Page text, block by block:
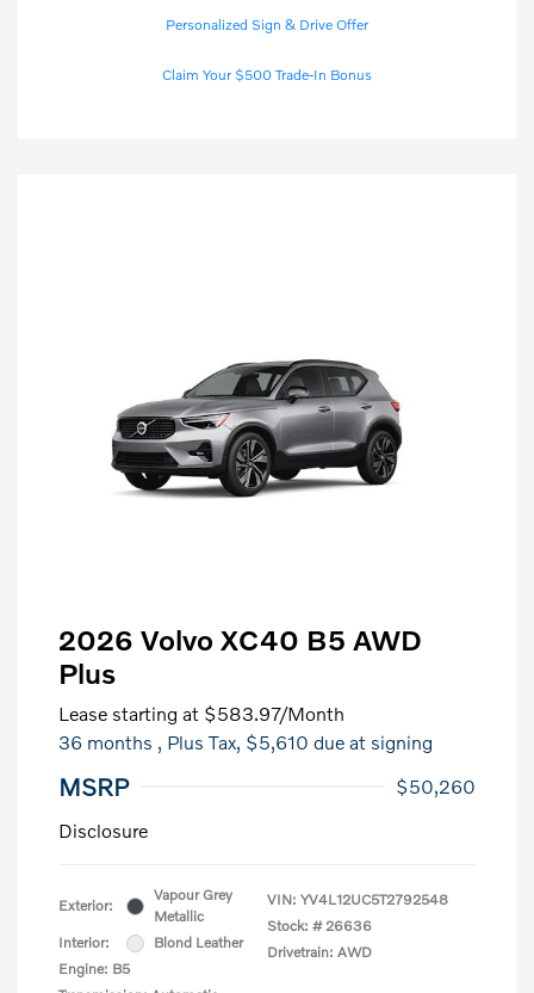
Personalized Sign & Drive Offer
Claim Your $500 Trade-In Bonus
2026 Volvo XC40 B5 AWD
Plus
Lease starting at $583.97/Month
36 months , Plus Tax, $5,610 due at signing
MSRP
$50,260
Disclosure
Exterior:
Vapour Grey
Metallic
Interior:
Blond Leather
Engine: B5
VIN: YV4L12UC5T2792548
Stock: # 26636
Drivetrain: AWD